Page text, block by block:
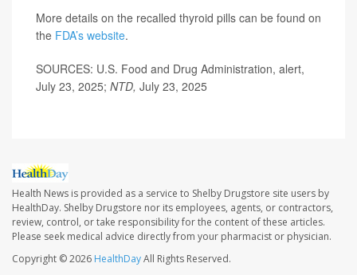
More details on the recalled thyroid pills can be found on
the FDA’s website.
SOURCES: U.S. Food and Drug Administration, alert,
July 23, 2025; NTD, July 23, 2025
Health News is provided as a service to Shelby Drugstore site users by
HealthDay. Shelby Drugstore nor its employees, agents, or contractors,
review, control, or take responsibility for the content of these articles.
Please seek medical advice directly from your pharmacist or physician.
Copyright © 2026 HealthDayAll Rights Reserved.